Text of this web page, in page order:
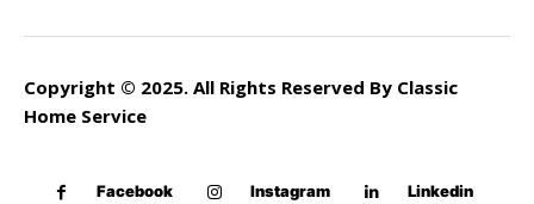
Copyright © 2025. All Rights Reserved By Classic
Home Service
Facebook Instagram Linkedin